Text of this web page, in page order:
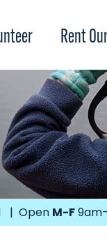
Rent
| Open M-F